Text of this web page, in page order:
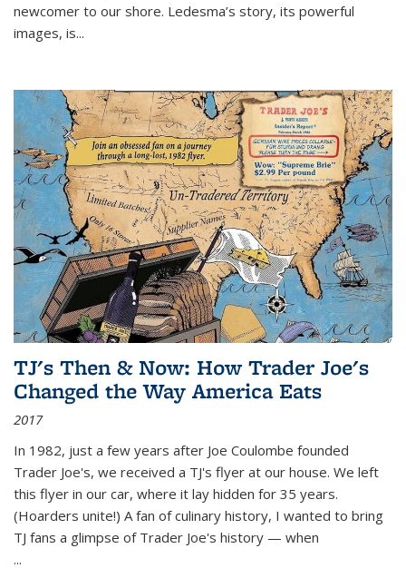
newcomer to our shore. Ledesma’s story, its powerful
images, is...
TJ's Then & Now: How Trader Joe's
Changed the Way America Eats
2017
In 1982, just a few years after Joe Coulombe founded
Trader Joe's, we received a TJ's flyer at our house. We left
this flyer in our car, where it lay hidden for 35 years.
(Hoarders unite!) A fan of culinary history, I wanted to bring
TJ fans a glimpse of Trader Joe's history — when
...